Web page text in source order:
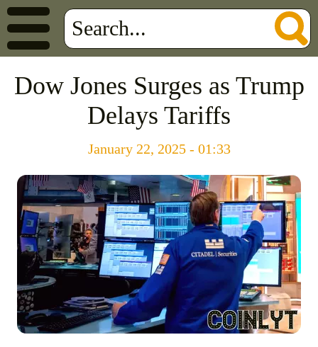
Dow Jones Surges as Trump
Delays Tariffs
January 22, 2025 - 01:33